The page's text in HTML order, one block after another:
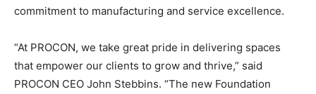
commitment to manufacturing and service excellence.
“At PROCON, we take great pride in delivering spaces
that empower our clients to grow and thrive,” said
PROCON CEO John Stebbins. “The new Foundation